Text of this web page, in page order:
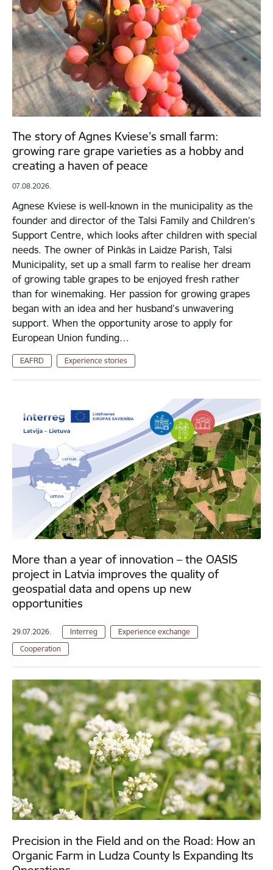
The story of Agnes Kviese’s small farm:
growing rare grape varieties as a hobby and
creating a haven of peace
07.08.2026.
Agnese Kviese is well-known in the municipality as the
founder and director of the Talsi Family and Children’s
Support Centre, which looks after children with special
needs. The owner of Pinkās in Laidze Parish, Talsi
Municipality, set up a small farm to realise her dream
of growing table grapes to be enjoyed fresh rather
than for winemaking. Her passion for growing grapes
began with an idea and her husband’s unwavering
support. When the opportunity arose to apply for
European Union funding…
EAFRD Experience stories
More than a year of innovation – the OASIS
project in Latvia improves the quality of
geospatial data and opens up new
opportunities
29.07.2026. Interreg
Experience exchange
Cooperation
Precision in the Field and on the Road: How an
Organic Farm in Ludza County Is Expanding Its